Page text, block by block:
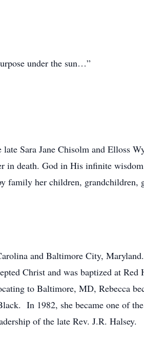
under the sun…”
Sara Jane Chisolm and Elloss
in death. God in His infinite
family her children,
and Baltimore City,
Christ and was baptized at
to Baltimore, MD, Rebecca
In 1982, she became one of
of the late Rev. J.R. Halsey.